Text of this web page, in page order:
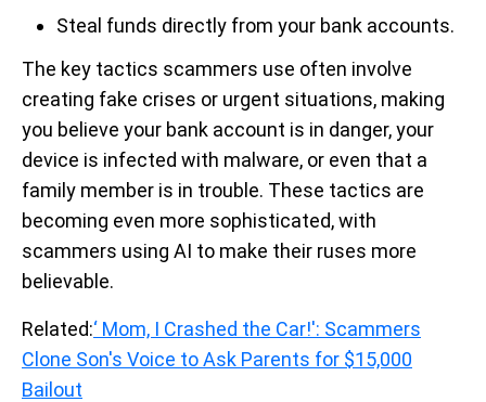
Steal funds directly from your bank accounts.
The key tactics scammers use often involve
creating fake crises or urgent situations, making
you believe your bank account is in danger, your
device is infected with malware, or even that a
family member is in trouble. These tactics are
becoming even more sophisticated, with
scammers using AI to make their ruses more
believable.
Related:‘ Mom, I Crashed the Car!': Scammers
Clone Son's Voice to Ask Parents for $15,000
Bailout